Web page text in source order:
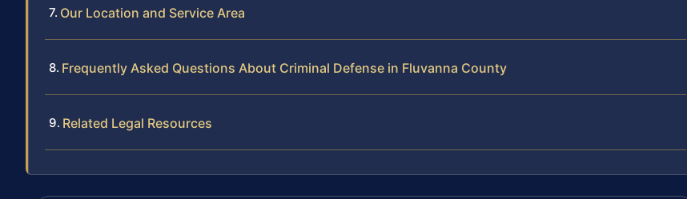
Our Location and Service Area
Frequently Asked Questions About Criminal Defense in Fluvanna County
Related Legal Resources